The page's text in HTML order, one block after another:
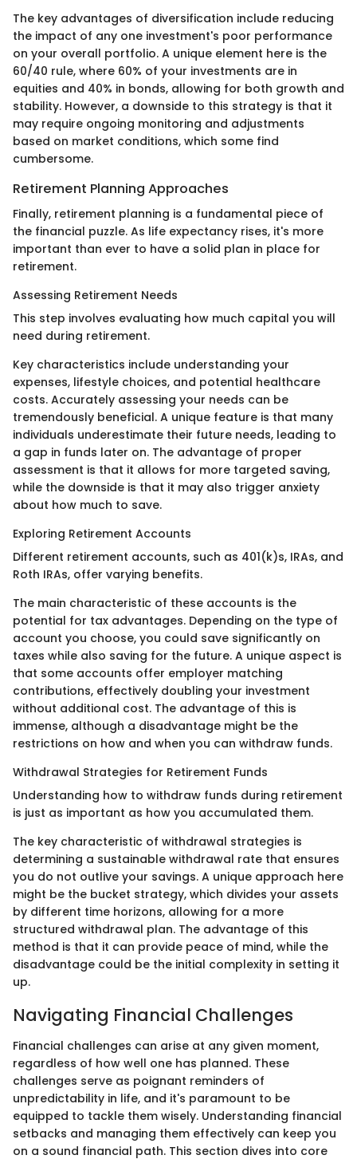
The key advantages of diversification include reducing
the impact of any one investment's poor performance
on your overall portfolio. A unique element here is the
60/40 rule, where 60% of your investments are in
equities and 40% in bonds, allowing for both growth and
stability. However, a downside to this strategy is that it
may require ongoing monitoring and adjustments
based on market conditions, which some find
cumbersome.
Retirement Planning Approaches
Finally, retirement planning is a fundamental piece of
the financial puzzle. As life expectancy rises, it's more
important than ever to have a solid plan in place for
retirement.
Assessing Retirement Needs
This step involves evaluating how much capital you will
need during retirement.
Key characteristics include understanding your
expenses, lifestyle choices, and potential healthcare
costs. Accurately assessing your needs can be
tremendously beneficial. A unique feature is that many
individuals underestimate their future needs, leading to
a gap in funds later on. The advantage of proper
assessment is that it allows for more targeted saving,
while the downside is that it may also trigger anxiety
about how much to save.
Exploring Retirement Accounts
Different retirement accounts, such as 401(k)s, IRAs, and
Roth IRAs, offer varying benefits.
The main characteristic of these accounts is the
potential for tax advantages. Depending on the type of
account you choose, you could save significantly on
taxes while also saving for the future. A unique aspect is
that some accounts offer employer matching
contributions, effectively doubling your investment
without additional cost. The advantage of this is
immense, although a disadvantage might be the
restrictions on how and when you can withdraw funds.
Withdrawal Strategies for Retirement Funds
Understanding how to withdraw funds during retirement
is just as important as how you accumulated them.
The key characteristic of withdrawal strategies is
determining a sustainable withdrawal rate that ensures
you do not outlive your savings. A unique approach here
might be the bucket strategy, which divides your assets
by different time horizons, allowing for a more
structured withdrawal plan. The advantage of this
method is that it can provide peace of mind, while the
disadvantage could be the initial complexity in setting it
up.
Navigating Financial Challenges
Financial challenges can arise at any given moment,
regardless of how well one has planned. These
challenges serve as poignant reminders of
unpredictability in life, and it's paramount to be
equipped to tackle them wisely. Understanding financial
setbacks and managing them effectively can keep you
on a sound financial path. This section dives into core